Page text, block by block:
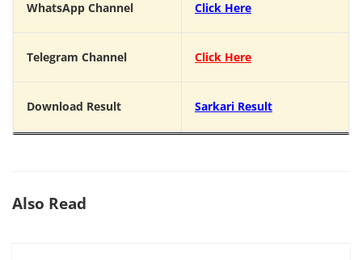
WhatsApp Channel Click Here
Telegram Channel Click Here
Download Result Sarkari Result
Also Read